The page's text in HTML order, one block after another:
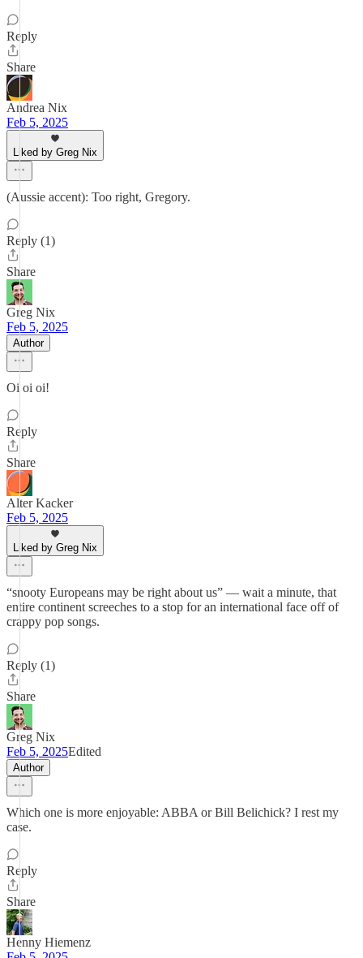
Reply
Share
Andrea Nix
Feb 5, 2025
Liked by Greg Nix
(Aussie accent): Too right, Gregory.
Reply (1)
Share
Greg Nix
Feb 5, 2025
Author
Oi oi oi!
Reply
Share
Alter Kacker
Feb 5, 2025
Liked by Greg Nix
“snooty Europeans may be right about us” — wait a minute, that
entire continent screeches to a stop for an international face off of
crappy pop songs.
Reply (1)
Share
Greg Nix
Feb 5, 2025Edited
Author
Which one is more enjoyable: ABBA or Bill Belichick? I rest my
case.
Reply
Share
Henny Hiemenz